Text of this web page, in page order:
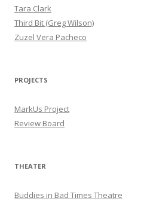
Tara Clark
Third Bit (Greg Wilson)
Zuzel Vera Pacheco
PROJECTS
MarkUs Project
Review Board
THEATER
Buddies in Bad Times Theatre